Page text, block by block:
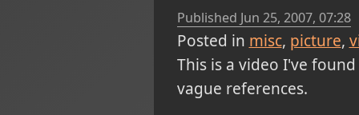
Published Jun 25, 2007, 07:28
Posted in misc picture
This is a video I've
vague references.